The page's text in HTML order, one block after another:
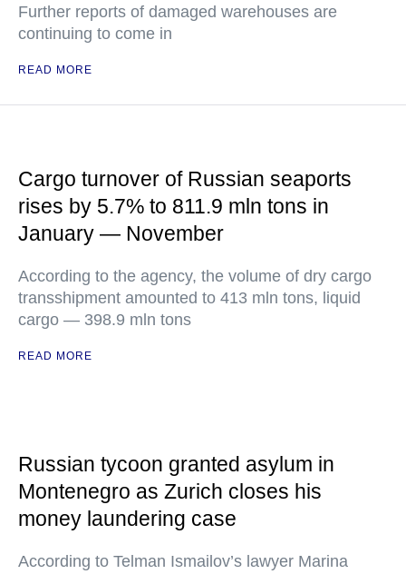
Further reports of damaged warehouses are
continuing to come in
READ MORE
Cargo turnover of Russian seaports
rises by 5.7% to 811.9 mln tons in
January — November
According to the agency, the volume of dry cargo
transshipment amounted to 413 mln tons, liquid
cargo — 398.9 mln tons
READ MORE
Russian tycoon granted asylum in
Montenegro as Zurich closes his
money laundering case
According to Telman Ismailov’s lawyer Marina